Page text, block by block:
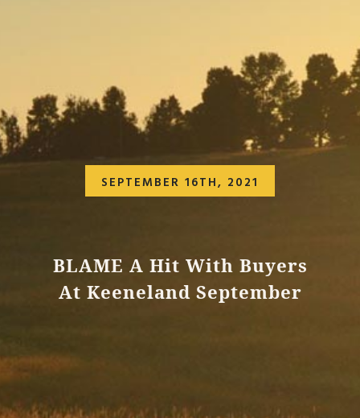
SEPTEMBER 16TH, 2021
BLAME A Hit With Buyers
At Keeneland September